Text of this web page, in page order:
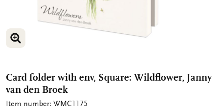
ENLARGE IMAGE
ENLARGE IMAGE
Card folder with env, Square: Wildflower, Janny
van den Broek
Item number: WMC1175